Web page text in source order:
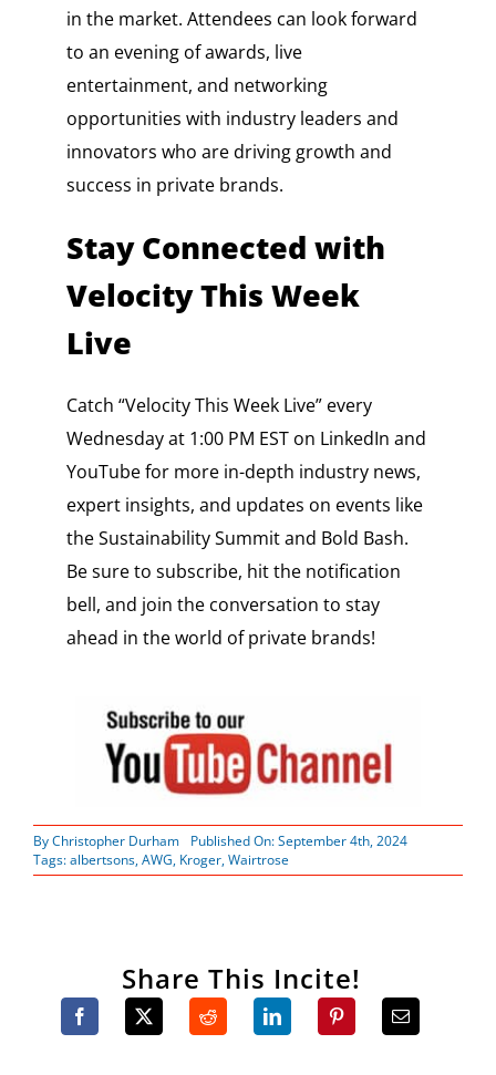
in the market. Attendees can look forward
to an evening of awards, live
entertainment, and networking
opportunities with industry leaders and
innovators who are driving growth and
success in private brands.
Stay Connected with
Velocity This Week
Live
Catch “Velocity This Week Live” every
Wednesday at 1:00 PM EST on LinkedIn and
YouTube for more in-depth industry news,
expert insights, and updates on events like
the Sustainability Summit and Bold Bash.
Be sure to subscribe, hit the notification
bell, and join the conversation to stay
ahead in the world of private brands!
ByChristopher Durham
Published On: September 4th, 2024
Tags:albertsons,AWG, Kroger,Wairtrose
Share This Incite!